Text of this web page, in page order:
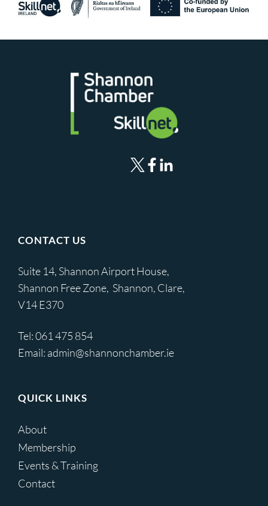
CONTACT US
Suite 14, Shannon Airport House,
Shannon Free Zone, Shannon, Clare,
V14 E370
Tel:061 475 854
Email: admin@shannonchamber.ie
QUICK LINKS
About
Membership
Events & Training
Contact